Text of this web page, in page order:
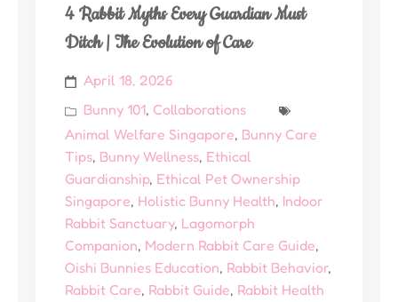
4 Rabbit Myths Every Guardian Must
Ditch | The Evolution of Care
April 18, 2026
Bunny 101, Collaborations
Animal Welfare Singapore, Bunny Care
Tips, Bunny Wellness, Ethical
Guardianship, Ethical Pet Ownership
Singapore, Holistic Bunny Health, Indoor
Rabbit Sanctuary, Lagomorph
Companion, Modern Rabbit Care Guide,
Oishi Bunnies Education, Rabbit Behavior,
Rabbit Care, Rabbit Guide, Rabbit Health